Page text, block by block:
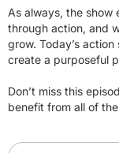
As always, the show
through action, and
grow. Today’s
create a purposeful
Don’t miss this
benefit from all of